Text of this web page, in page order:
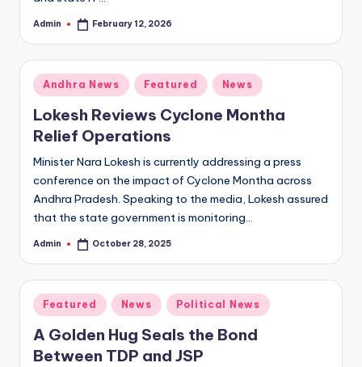
Posted
Admin February 12, 2026
Posted
in
Andhra News Featured News
Lokesh Reviews Cyclone Montha
Relief Operations
Minister Nara Lokesh is currently addressing a press
conference on the impact of Cyclone Montha across
Andhra Pradesh. Speaking to the media, Lokesh assured
that the state government is monitoring…
Posted
Admin October 28, 2025
Posted
in
Featured News Political News
A Golden Hug Seals the Bond
Between TDP and JSP